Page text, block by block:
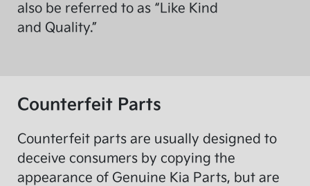
also be referred to as “Like Kind
and Quality.”
Counterfeit Parts
Counterfeit parts are usually designed to
deceive consumers by copying the
appearance of Genuine Kia Parts, but are